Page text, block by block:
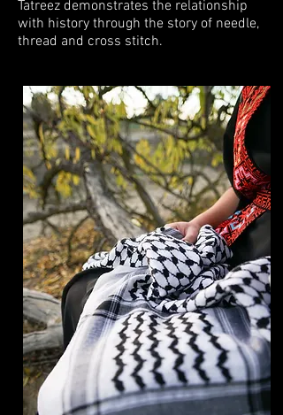
Tatreez demonstrates the relationship
with history through the story of needle,
thread and cross stitch.